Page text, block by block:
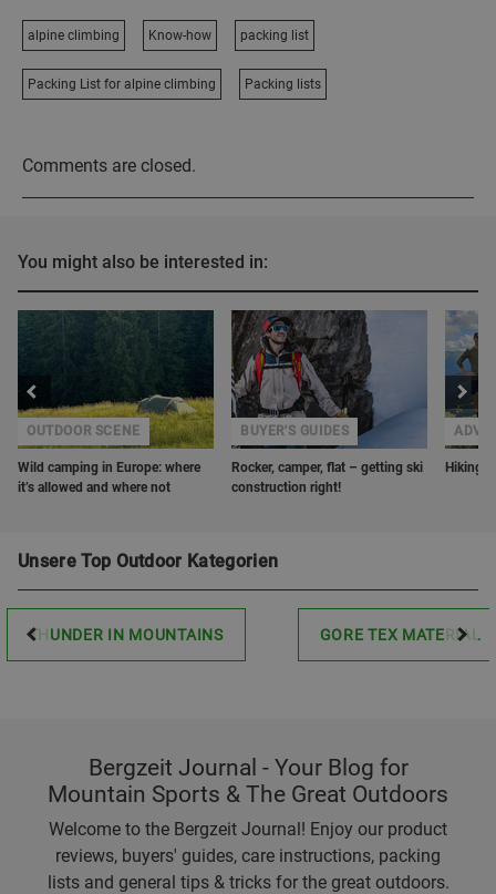
alpine climbing Know-how packing list
Packing List for alpine climbing Packing lists
Comments are closed.
You might also be interested in:
Wild camping in Europe: where
it’s allowed and where not
OUTDOOR SCENE
Rocker, camper, flat – getting ski
construction right!
BUYER'S GUIDES
Hiking
Unsere Top Outdoor Kategorien
THUNDER IN MOUNTAINS GORE TEX MATERIAL
Bergzeit Journal - Your Blog for
Mountain Sports & The Great Outdoors
Welcome to the Bergzeit Journal! Enjoy our product
reviews, buyers' guides, care instructions, packing
lists and general tips & tricks for the great outdoors.